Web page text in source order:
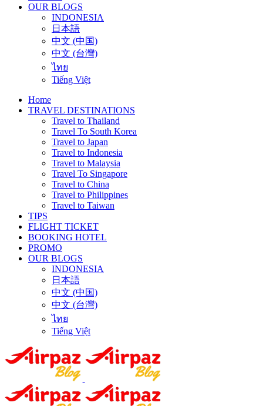
OUR BLOGS
INDONESIA
日本語
中文 (中国)
中文 (台灣)
ไทย
Tiếng Việt
Home
TRAVEL DESTINATIONS
Travel to Thailand
Travel To South Korea
Travel to Japan
Travel to Indonesia
Travel to Malaysia
Travel To Singapore
Travel to China
Travel to Philippines
Travel to Taiwan
TIPS
FLIGHT TICKET
BOOKING HOTEL
PROMO
OUR BLOGS
INDONESIA
日本語
中文 (中国)
中文 (台灣)
ไทย
Tiếng Việt